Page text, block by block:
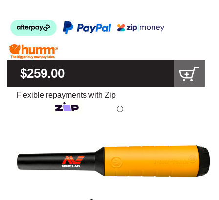
$259.00
Flexible repayments with Zip
ⓘ